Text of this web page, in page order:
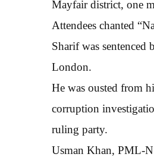
Mayfair district, one
Attendees chanted
Sharif was sentenced
London.
He was ousted from
corruption
ruling party.
Usman Khan, PML-